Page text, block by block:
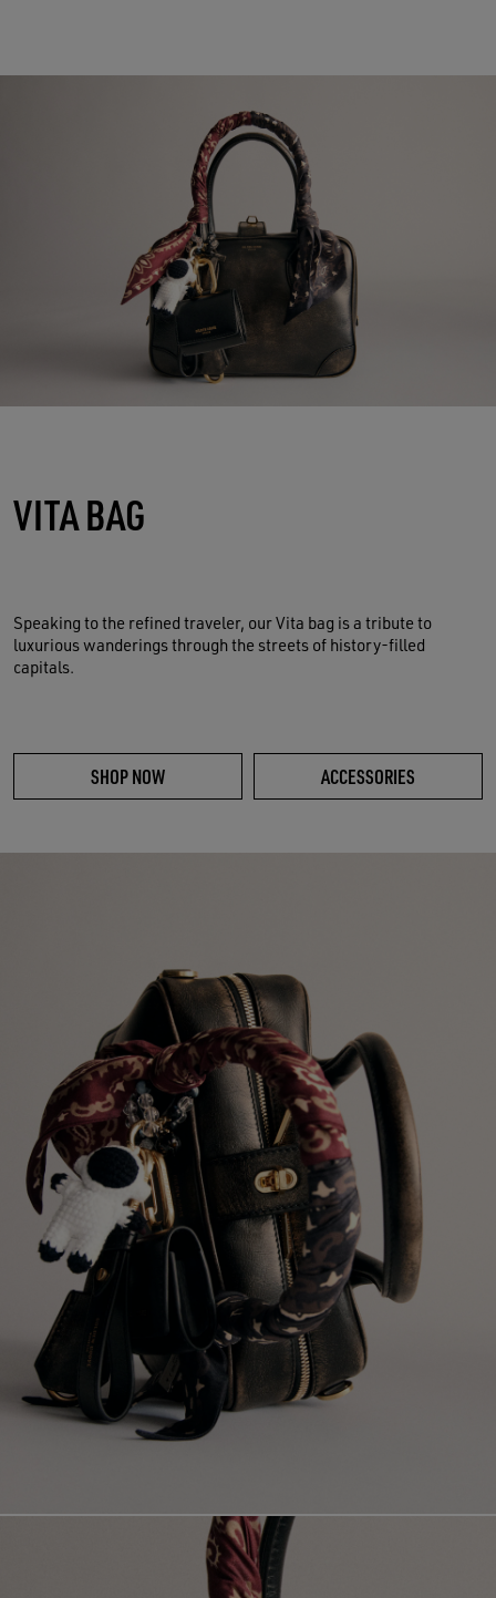
VITA BAG
Speaking to the refined traveler, our Vita bag is a tribute to
luxurious wanderings through the streets of history-filled
capitals.
SHOP NOW ACCESSORIES